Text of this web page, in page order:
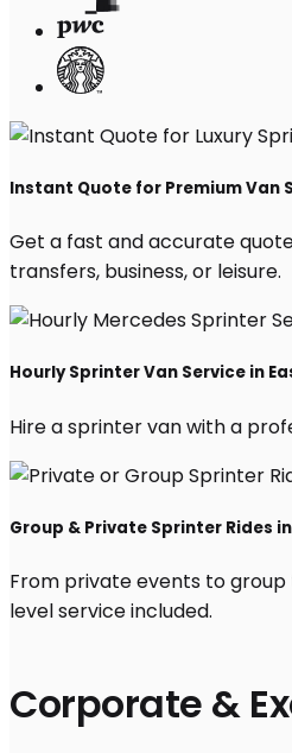
Corporate &
Instant Quote for Premium Van
Get a fast and accurate
transfers, business, or leisure.
Hourly Sprinter Van Service in
Hire a sprinter van with a
Group & Private Sprinter Rides
From private events to
level service included.